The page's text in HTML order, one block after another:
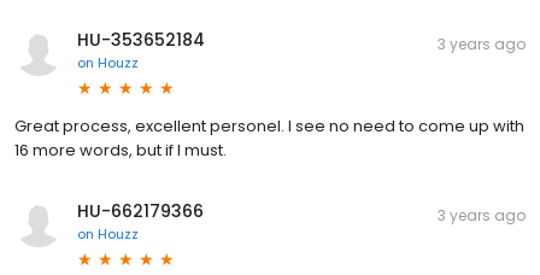
HU-353652184
on Houzz
3 years ago
Great process, excellent personel. I see no need to come up with
16 more words, but if I must.
HU-662179366
on Houzz
3 years ago